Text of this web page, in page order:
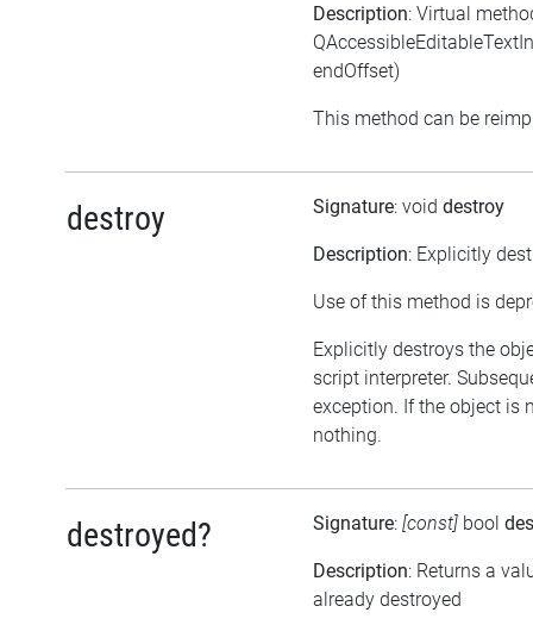
Description: Virtual
endOffset)
This method can be
destroy Signature: void destroy
Description: Explicitly
Use of this method is
Explicitly destroys the
script interpreter.
exception. If the object is
nothing.
destroyed? Signature: [const] bool
Description: Returns a
already destroyed